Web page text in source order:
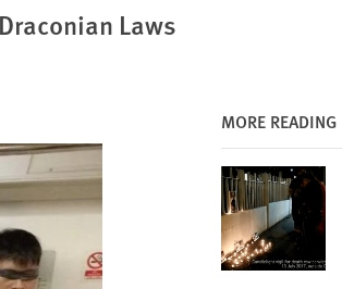
Laws
MORE READING